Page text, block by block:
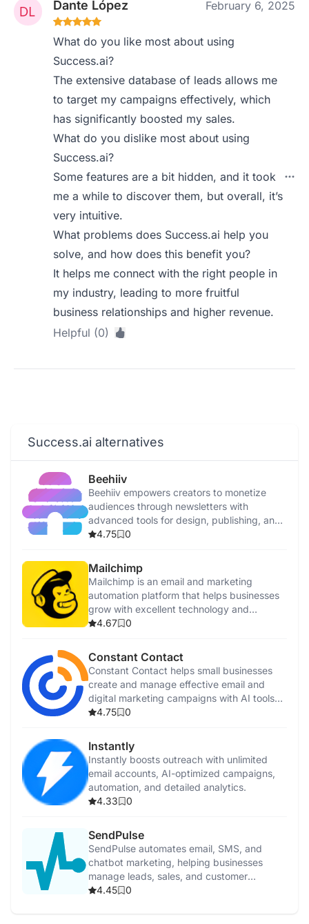
Dante López February 6, 2025
What do you like most about using
Success.ai?
The extensive database of leads allows me
to target my campaigns effectively, which
has significantly boosted my sales.
What do you dislike most about using
Success.ai?
Some features are a bit hidden, and it took
me a while to discover them, but overall, it’s
very intuitive.
What problems does Success.ai help you
solve, and how does this benefit you?
It helps me connect with the right people in
my industry, leading to more fruitful
business relationships and higher revenue.
Helpful (0)
Success.ai alternatives
Beehiiv
Beehiiv empowers creators to monetize
audiences through newsletters with
advanced tools for design, publishing, and
monetization.
4.75 0
Mailchimp
Mailchimp is an email and marketing
automation platform that helps businesses
grow with excellent technology and
support.
4.67 0
Constant Contact
Constant Contact helps small businesses
create and manage effective email and
digital marketing campaigns with AI tools
and templates.
4.75 0
Instantly
Instantly boosts outreach with unlimited
email accounts, AI-optimized campaigns,
automation, and detailed analytics.
4.33
0
SendPulse
SendPulse automates email, SMS, and
chatbot marketing, helping businesses
manage leads, sales, and customer
communication efficiently.
4.45 0